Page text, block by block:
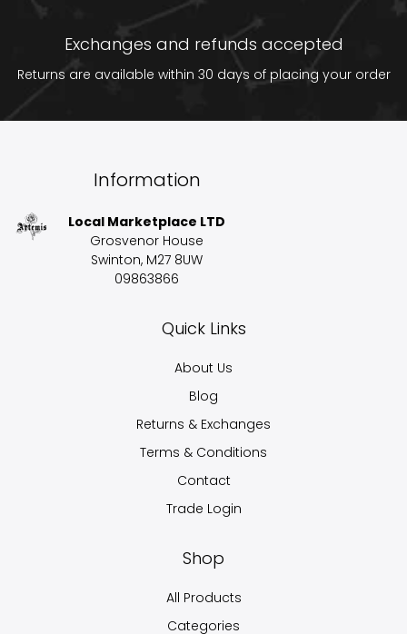
Exchanges and refunds accepted
Returns are available within 30 days of placing your order
Information
Local Marketplace LTD
Grosvenor House
Swinton, M27 8UW
09863866
Quick Links
About Us
Blog
Returns & Exchanges
Terms & Conditions
Contact
Trade Login
Shop
All Products
Categories